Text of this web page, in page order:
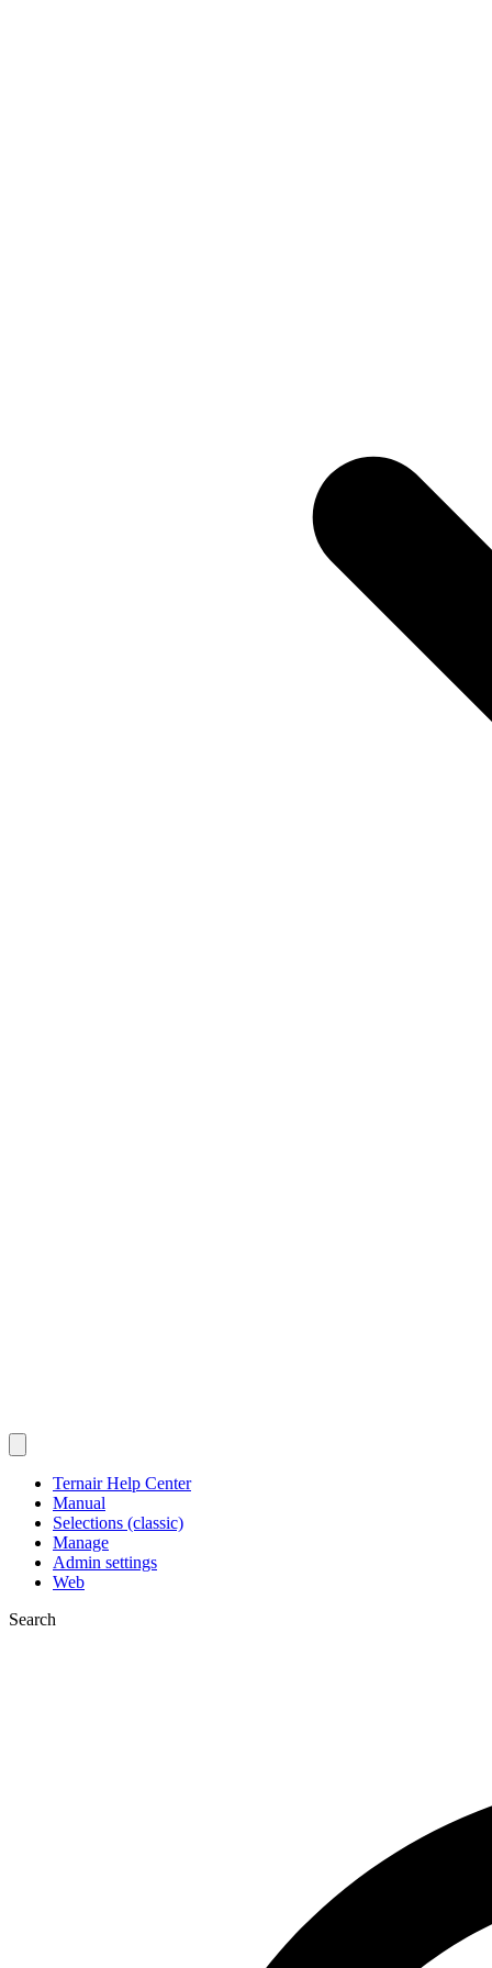
Ternair Help Center
Manual
Selections (classic)
Manage
Admin settings
Web
Search